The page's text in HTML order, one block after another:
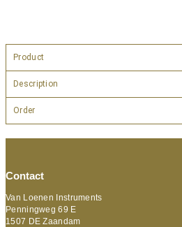
Product
Description
Order
Contact
Van Loenen Instruments
Penningweg 69 E
1507 DE Zaandam